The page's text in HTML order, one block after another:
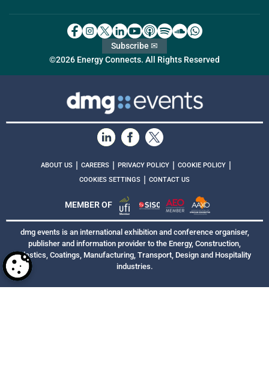
©2026 Energy Connects. All Rights Reserved
Subscribe ✉
ABOUT US | CAREERS | PRIVACY POLICY | COOKIE POLICY |
COOKIES SETTINGS | CONTACT US
MEMBER OF
dmg events is an international exhibition and conference organiser,
publisher and information provider to the Energy, Construction,
Plastics, Coatings, Manufacturing, Transport, Design and Hospitality
industries.